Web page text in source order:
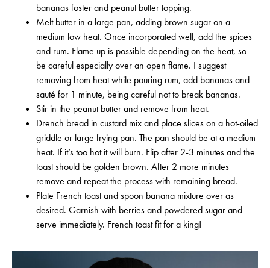
bananas foster and peanut butter topping.
Melt butter in a large pan, adding brown sugar on a
medium low heat. Once incorporated well, add the spices
and rum. Flame up is possible depending on the heat, so
be careful especially over an open flame. I suggest
removing from heat while pouring rum, add bananas and
sauté for 1 minute, being careful not to break bananas.
Stir in the peanut butter and remove from heat.
Drench bread in custard mix and place slices on a hot-oiled
griddle or large frying pan. The pan should be at a medium
heat. If it’s too hot it will burn. Flip after 2-3 minutes and the
toast should be golden brown. After 2 more minutes
remove and repeat the process with remaining bread.
Plate French toast and spoon banana mixture over as
desired. Garnish with berries and powdered sugar and
serve immediately. French toast fit for a king!